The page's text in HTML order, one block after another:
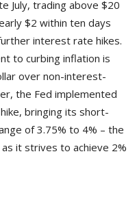
July, trading above $20
$2 within ten days
interest rate hikes.
to curbing inflation is
over non-interest-
the Fed implemented
bringing its short-
of 3.75% to 4% – the
it strives to achieve 2%